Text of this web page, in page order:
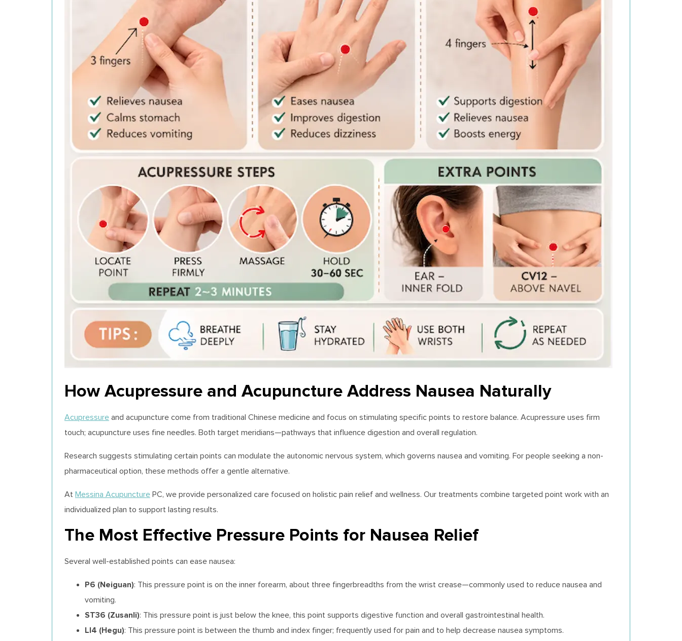
How Acupressure and Acupuncture Address Nausea Naturally
Acupressure and acupuncture come from traditional Chinese medicine and focus on stimulating specific points to restore balance. Acupressure uses firm
touch; acupuncture uses fine needles. Both target meridians—pathways that influence digestion and overall regulation.
Research suggests stimulating certain points can modulate the autonomic nervous system, which governs nausea and vomiting. For people seeking a non-
pharmaceutical option, these methods offer a gentle alternative.
At Messina Acupuncture PC, we provide personalized care focused on holistic pain relief and wellness. Our treatments combine targeted point work with an
individualized plan to support lasting results.
The Most Effective Pressure Points for Nausea Relief
Several well-established points can ease nausea:
P6 (Neiguan): This pressure point is on the inner forearm, about three fingerbreadths from the wrist crease—commonly used to reduce nausea and
vomiting.
ST36 (Zusanli): This pressure point is just below the knee, this point supports digestive function and overall gastrointestinal health.
LI4 (Hegu): This pressure point is between the thumb and index finger; frequently used for pain and to help decrease nausea symptoms.